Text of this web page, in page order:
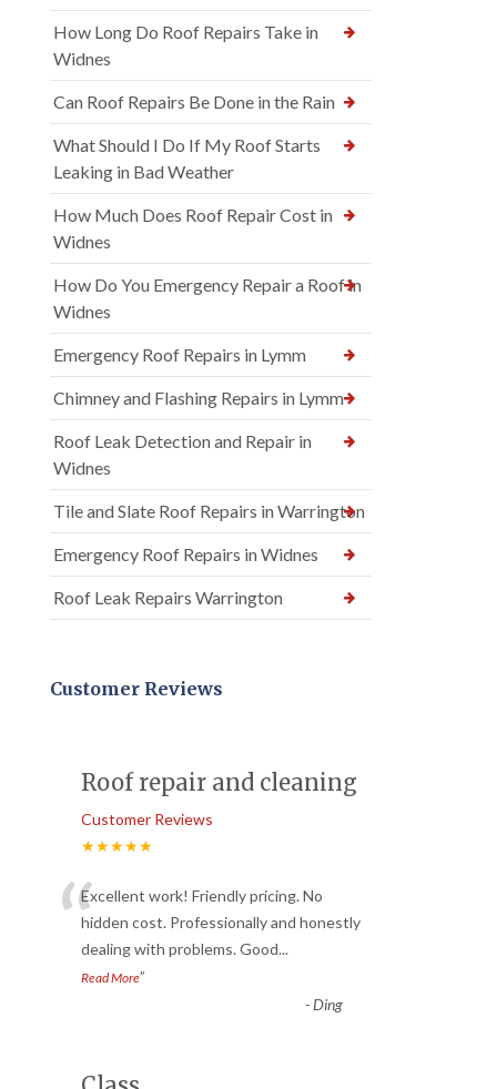
How Long Do Roof Repairs Take in
Widnes
Can Roof Repairs Be Done in the Rain
What Should I Do If My Roof Starts
Leaking in Bad Weather
How Much Does Roof Repair Cost in
Widnes
How Do You Emergency Repair a Roof in
Widnes
Emergency Roof Repairs in Lymm
Chimney and Flashing Repairs in Lymm
Roof Leak Detection and Repair in
Widnes
Tile and Slate Roof Repairs in Warrington
Emergency Roof Repairs in Widnes
Roof Leak Repairs Warrington
Customer Reviews
Roof repair and cleaning
Customer Reviews
★★★★★
“Excellent work! Friendly pricing. No
hidden cost. Professionally and honestly
dealing with problems. Good...
Read More”
-Ding